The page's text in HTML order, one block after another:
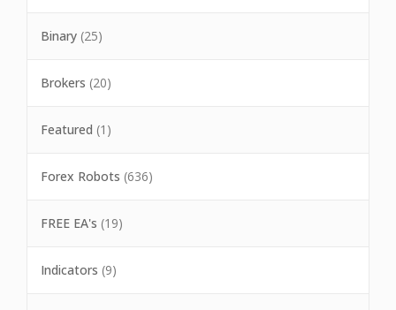
Binary (25)
Brokers (20)
Featured (1)
Forex Robots (636)
FREE EA's (19)
Indicators (9)